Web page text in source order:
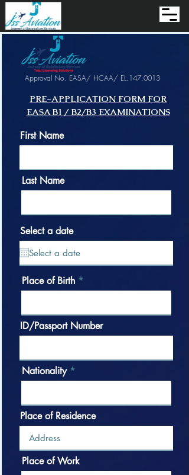
Approval No. EASA/ HCAA/ EL.147.0013
PRE-APPLICATION FORM FOR
EASA B1 / B2/B3 EXAMINATIONS
First Name
Last Name
Select a date
Place of Birth
ID/Passport Number
Nationality
Place of Residence
Place of Work